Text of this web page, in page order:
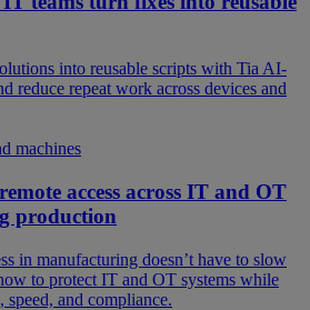
into reusable scripts with Tia AI-
reduce repeat work across devices and
machines
access across IT and OT
production
in manufacturing doesn’t have to slow
to protect IT and OT systems while
and compliance.